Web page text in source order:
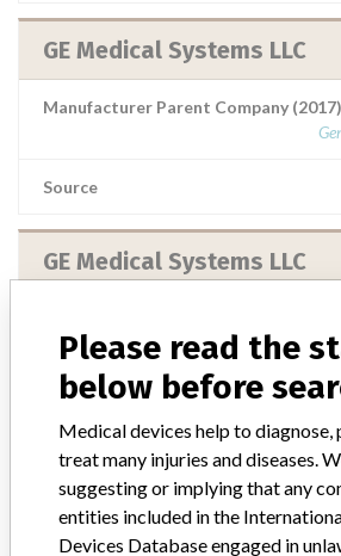
GE Medical Systems LLC
Manufacturer Parent Company (2017)
Source
GE Medical Systems LLC
Source
X-RAY: GE Medical
Vascular: GE Medical
Please read the
below before
Medical devices help to diagnose,
treat many injuries and diseases.
suggesting or implying that any
entities included in the
Devices Database engaged in